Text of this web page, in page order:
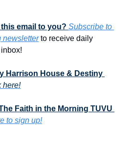
email to you? Subscribe to
newsletter to receive daily
Harrison House & Destiny
here!
Faith in the Morning TUVU
to sign up!